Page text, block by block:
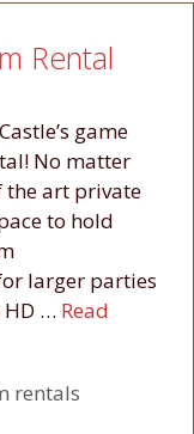
Rental
game
No matter
the art private
to hold
larger parties
HD … Read
rentals